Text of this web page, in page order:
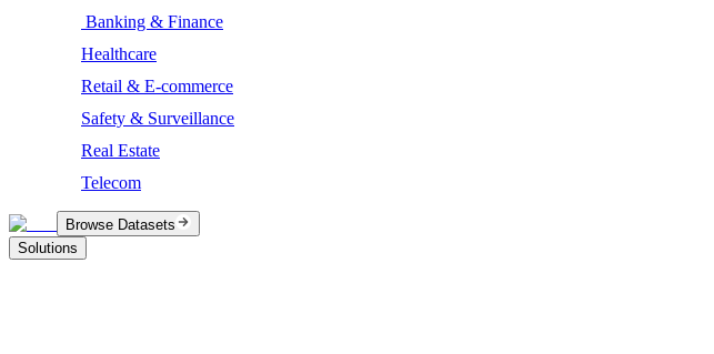
Banking & Finance
Healthcare
Retail & E-commerce
Safety & Surveillance
Real Estate
Telecom
Browse Datasets
Solutions